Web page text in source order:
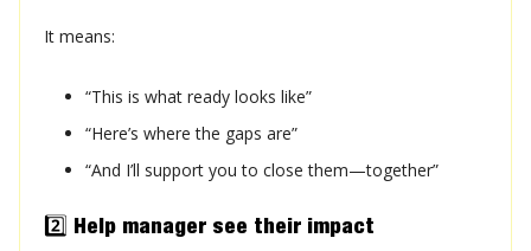
It means:
“This is what ready looks like”
“Here’s where the gaps are”
“And I’ll support you to close them—together”
2️⃣ Help manager see their impact